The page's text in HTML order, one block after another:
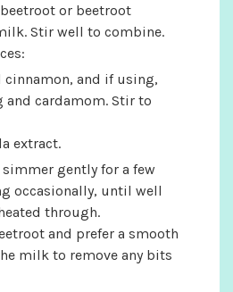
or beetroot
Stir well to combine.
cinnamon, and if using,
cardamom. Stir to
extract.
gently for a few
occasionally, until well
through.
and prefer a smooth
milk to remove any bits